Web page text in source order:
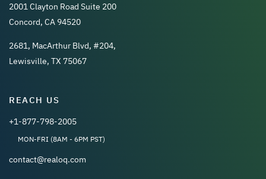
2001 Clayton Road Suite 200
Concord, CA 94520
2681, MacArthur Blvd, #204,
Lewisville, TX 75067
REACH US
+1-877-798-2005
MON-FRI (8AM - 6PM PST)
contact@realoq.com